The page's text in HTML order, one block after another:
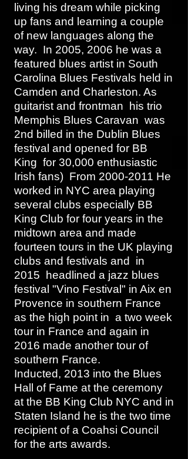
living his dream while picking
up fans and learning a couple
of new languages along the
way. In 2005, 2006 he was a
featured blues artist in South
Carolina Blues Festivals held in
Camden and Charleston. As
guitarist and frontman his trio
Memphis Blues Caravan was
2nd billed in the Dublin Blues
festival and opened for BB
King for 30,000 enthusiastic
Irish fans) From 2000-2011 He
worked in NYC area playing
several clubs especially BB
King Club for four years in the
midtown area and made
fourteen tours in the UK playing
clubs and festivals and in
2015 headlined a jazz blues
festival "Vino Festival" in Aix en
Provence in southern France
as the high point in a two week
tour in France and again in
2016 made another tour of
southern France.
Inducted, 2013 into the Blues
Hall of Fame at the ceremony
at the BB King Club NYC and in
Staten Island he is the two time
recipient of a Coahsi Council
for the arts awards.